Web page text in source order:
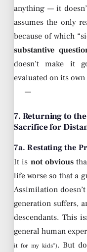
anything — it
assumes the only
because of which
substantive
doesn’t make it
evaluated on its
—
7. Returning to
Sacrifice for
7a. Restating the
It is not obvious
life worse so that a
Assimilation
generation suffers,
descendants. This
general human
it for my kids”). But